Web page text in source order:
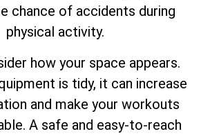
chance of accidents during
physical activity.
how your space appears.
is tidy, it can increase
and make your workouts
A safe and easy-to-reach